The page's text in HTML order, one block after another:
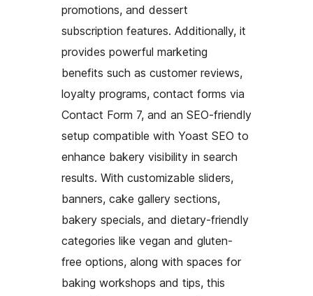
promotions, and dessert
subscription features. Additionally, it
provides powerful marketing
benefits such as customer reviews,
loyalty programs, contact forms via
Contact Form 7, and an SEO-friendly
setup compatible with Yoast SEO to
enhance bakery visibility in search
results. With customizable sliders,
banners, cake gallery sections,
bakery specials, and dietary-friendly
categories like vegan and gluten-
free options, along with spaces for
baking workshops and tips, this